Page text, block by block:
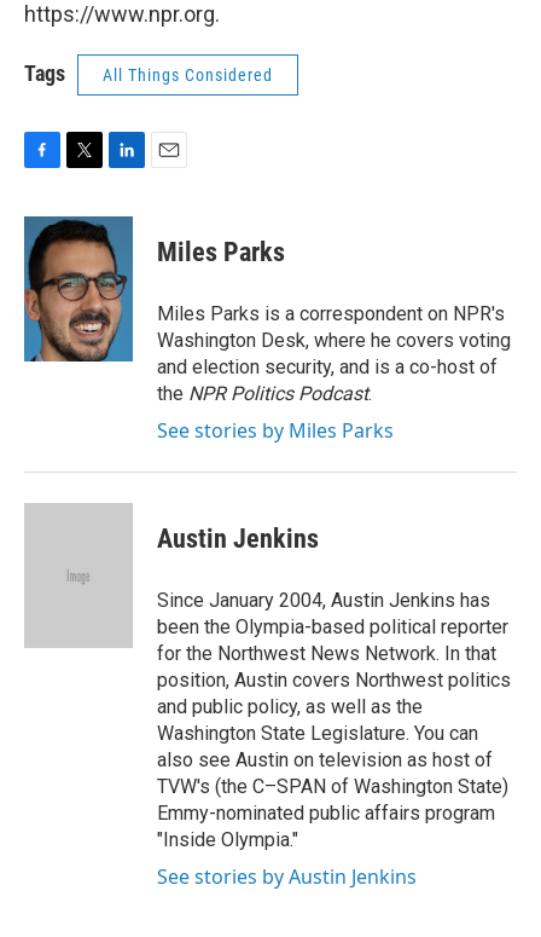
https://www.npr.org.
Tags All Things Considered
c
e
b
o
o
k
i
t
t
e
r
n
k
e
d
I
n
Miles Parks
Miles Parks is a correspondent on NPR's
Washington Desk, where he covers voting
and election security, and is a co-host of
the NPR Politics Podcast.
See stories by Miles Parks
Austin Jenkins
Since January 2004, Austin Jenkins has
been the Olympia-based political reporter
for the Northwest News Network. In that
position, Austin covers Northwest politics
and public policy, as well as the
Washington State Legislature. You can
also see Austin on television as host of
TVW's (the C–SPAN of Washington State)
Emmy-nominated public affairs program
"Inside Olympia."
See stories by Austin Jenkins